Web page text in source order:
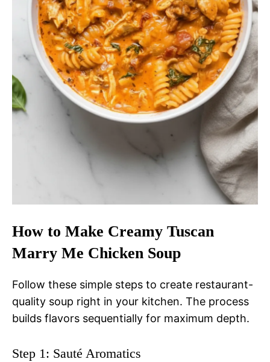
How to Make Creamy Tuscan
Marry Me Chicken Soup
Follow these simple steps to create restaurant-
quality soup right in your kitchen. The process
builds flavors sequentially for maximum depth.
Step 1: Sauté Aromatics